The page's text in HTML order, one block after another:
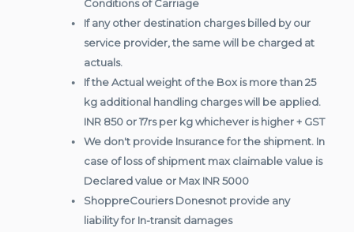
Conditions of Carriage
If any other destination charges billed by our
service provider, the same will be charged at
actuals.
If the Actual weight of the Box is more than 25
kg additional handling charges will be applied.
INR 850 or 17rs per kg whichever is higher + GST
We don't provide Insurance for the shipment. In
case of loss of shipment max claimable value is
Declared value or Max INR 5000
ShoppreCouriers Donesnot provide any
liability for In-transit damages